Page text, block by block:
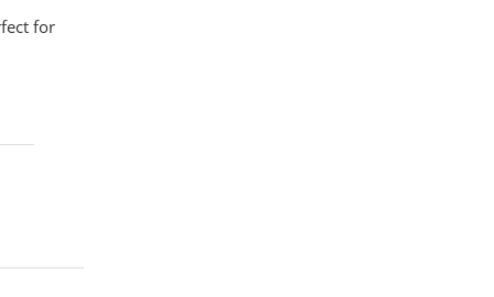
for